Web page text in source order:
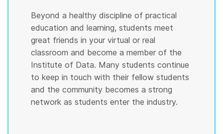
Beyond a healthy discipline of practical
education and learning, students meet
great friends in your virtual or real
classroom and become a member of the
Institute of Data. Many students continue
to keep in touch with their fellow students
and the community becomes a strong
network as students enter the industry.